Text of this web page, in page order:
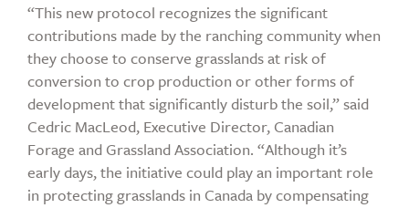
“This new protocol recognizes the significant
contributions made by the ranching community when
they choose to conserve grasslands at risk of
conversion to crop production or other forms of
development that significantly disturb the soil,” said
Cedric MacLeod, Executive Director, Canadian
Forage and Grassland Association. “Although it’s
early days, the initiative could play an important role
in protecting grasslands in Canada by compensating